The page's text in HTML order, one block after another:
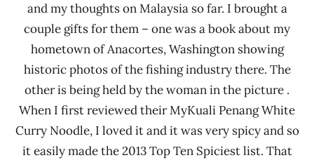
and my thoughts on Malaysia so far. I brought a
couple gifts for them – one was a book about my
hometown of Anacortes, Washington showing
historic photos of the fishing industry there. The
other is being held by the woman in the picture .
When I first reviewed their MyKuali Penang White
Curry Noodle, I loved it and it was very spicy and so
it easily made the 2013 Top Ten Spiciest list. That